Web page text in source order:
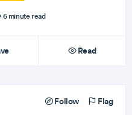
6 minute read
Read
Follow Flag